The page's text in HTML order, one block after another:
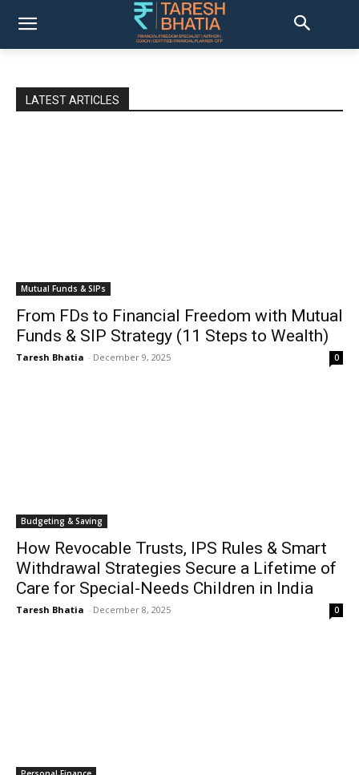
LATEST ARTICLES
Mutual Funds & SIPs
From FDs to Financial Freedom with Mutual
Funds & SIP Strategy (11 Steps to Wealth)
Taresh Bhatia - December 9, 2025 0
Budgeting & Saving
How Revocable Trusts, IPS Rules & Smart
Withdrawal Strategies Secure a Lifetime of
Care for Special-Needs Children in India
Taresh Bhatia - December 8, 2025 0